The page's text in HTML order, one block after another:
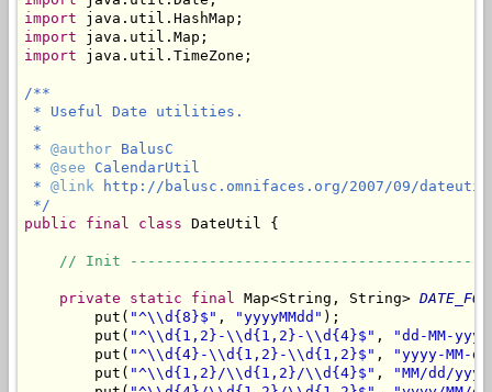
import
import
import java.util.TimeZone;
/**
* Useful Date utilities.
*
* @author BalusC
* @see CalendarUtil
* @link http://balusc.omnifaces.org/2007/09/
*/
public
final class DateUtil {
// Init
private static final Map<String, String>
        put(
"^\\d{8}$" , "yyyyMMdd" );
        put(
"^\\d{1,2}-\\d{1,2}-\\d{4}$" ,
"dd-MM-
        put(
"^\\d{4}-\\d{1,2}-\\d{1,2}$" ,
"yyyy-MM-
        put(
"^\\d{1,2}/\\d{1,2}/\\d{4}$" ,
"MM/dd/